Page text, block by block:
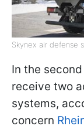
Skynex air defense
In the
receive two
systems,
concern